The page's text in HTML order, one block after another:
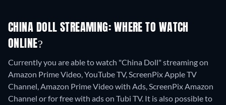
CHINA DOLL STREAMING: WHERE TO WATCH
ONLINE?
Currently you are able to watch "China Doll" streaming on
Amazon Prime Video, YouTube TV, ScreenPix Apple TV
Channel, Amazon Prime Video with Ads, ScreenPix Amazon
Channel or for free with ads on Tubi TV. It is also possible to